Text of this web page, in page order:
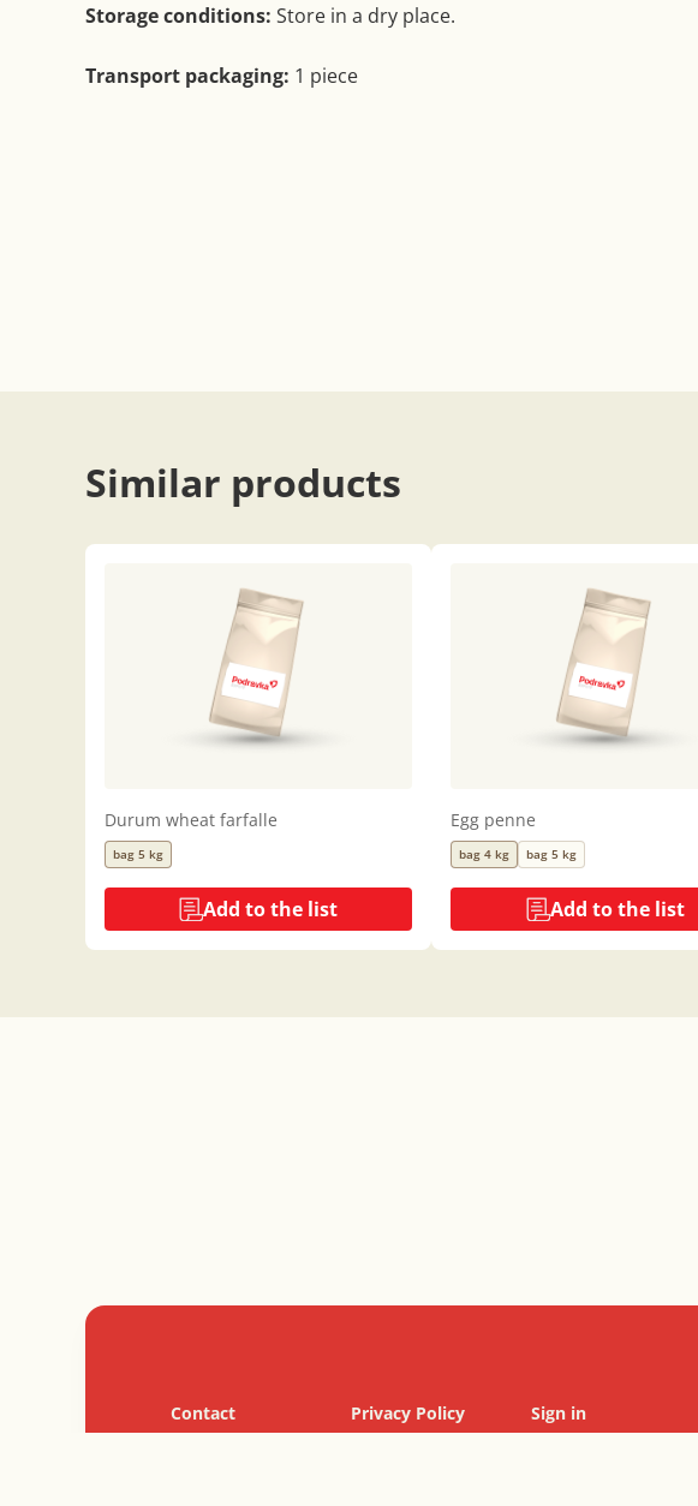
Storage conditions: Store in a dry place.
Transport packaging: 1 piece
Similar products
Durum wheat farfalle
bag 5 kg
Add to the list
Egg penne
bag 4 kg bag 5 kg
Add to the list
Contact Privacy Policy Sign in